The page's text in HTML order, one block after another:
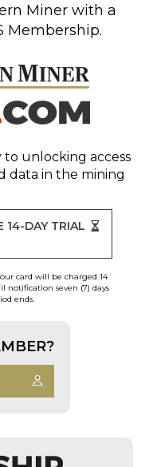
Miner with a
Membership.
to unlocking access
data in the mining
14-DAY TRIAL
card will be charged 14
notification seven (7) days
ends.